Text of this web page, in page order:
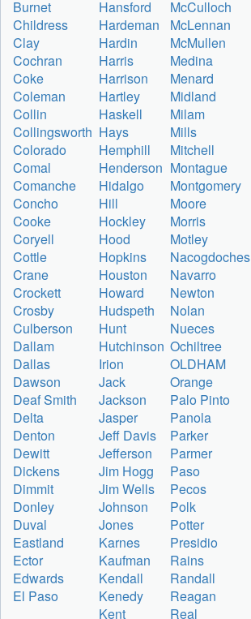
Burnet Hansford McCulloch
Childress
Hardeman McLennan
Clay
Hardin McMullen
Cochran
Harris Medina
Coke
Harrison Menard
Coleman
Hartley Midland
Collin
Haskell Milam
Collingsworth Hays Mills
Colorado
Hemphill Mitchell
Comal
Henderson Montague
Comanche
Hidalgo Montgomery
Concho
Hill Moore
Cooke
Hockley Morris
Coryell
Hood Motley
Cottle
Hopkins Nacogdoches
Crane
Houston Navarro
Crockett
Howard Newton
Crosby
Hudspeth Nolan
Culberson
Hunt Nueces
Dallam
Hutchinson Ochiltree
Dallas
Irion OLDHAM
Dawson
Jack Orange
Deaf Smith
Jackson Palo Pinto
Delta
Jasper Panola
Denton
Jeff Davis Parker
Dewitt
Jefferson Parmer
Dickens
Jim Hogg Paso
Dimmit
Jim Wells Pecos
Donley
Johnson Polk
Duval
Jones Potter
Eastland
Karnes Presidio
Ector
Kaufman Rains
Edwards
Kendall Randall
El Paso
Kenedy Reagan
Kent
Real